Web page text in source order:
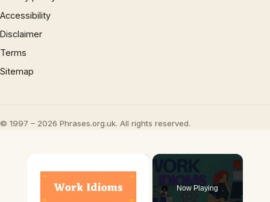
Accessibility
Disclaimer
Terms
Sitemap
© 1997 – 2026 Phrases.org.uk. All rights reserved.
×
Now Playing